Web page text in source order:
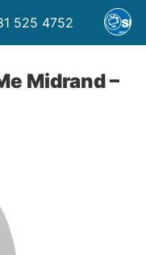
525 4752
Midrand –